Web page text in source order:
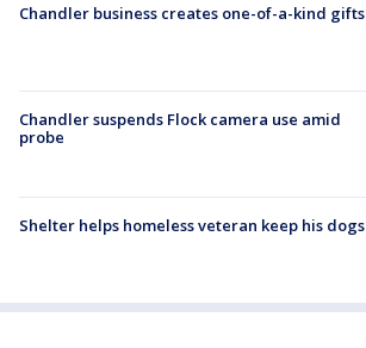
Chandler business creates one-of-a-kind gifts
Chandler suspends Flock camera use amid
probe
Shelter helps homeless veteran keep his dogs